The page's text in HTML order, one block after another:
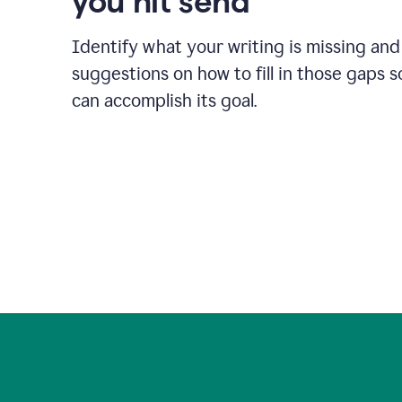
Identify what your writing is missing
suggestions on how to fill in those gaps
can accomplish its goal.